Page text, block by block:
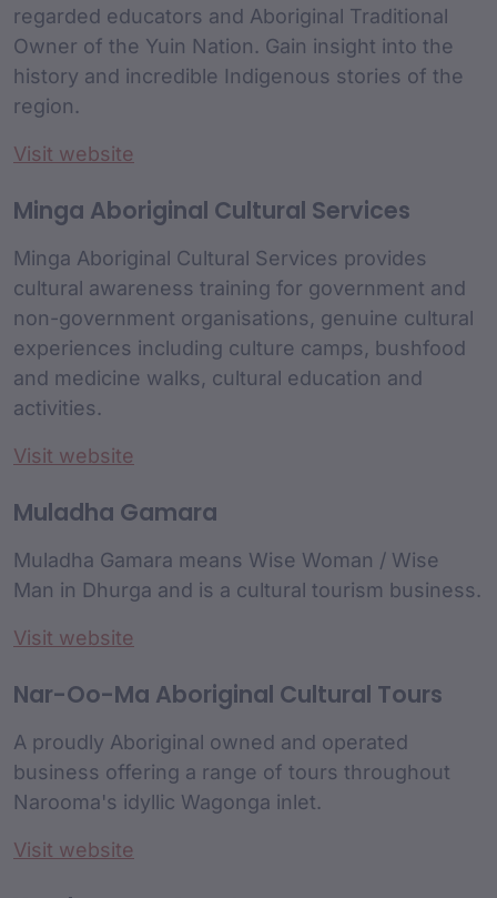
regarded educators and Aboriginal Traditional
Owner of the Yuin Nation. Gain insight into the
history and incredible Indigenous stories of the
region.
Visit website
Minga Aboriginal Cultural Services
Minga Aboriginal Cultural Services provides
cultural awareness training for government and
non-government organisations, genuine cultural
experiences including culture camps, bushfood
and medicine walks, cultural education and
activities.
Visit website
Muladha Gamara
Muladha Gamara means Wise Woman / Wise
Man in Dhurga and is a cultural tourism business.
Visit website
Nar-Oo-Ma Aboriginal Cultural Tours
A proudly Aboriginal owned and operated
business offering a range of tours throughout
Narooma's idyllic Wagonga inlet.
Visit website